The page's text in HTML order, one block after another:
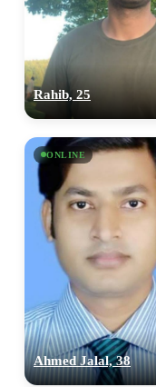
Rahib, 25
ONLINE
Ahmed Jalal, 38